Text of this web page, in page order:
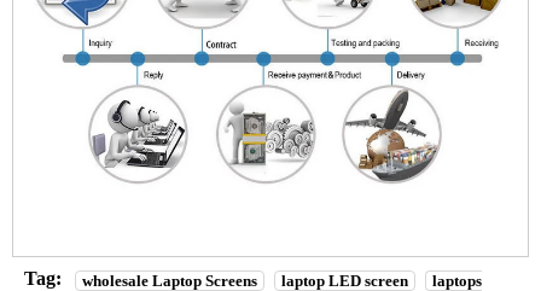
Tag: wholesale Laptop Screens laptop LED screen
laptops